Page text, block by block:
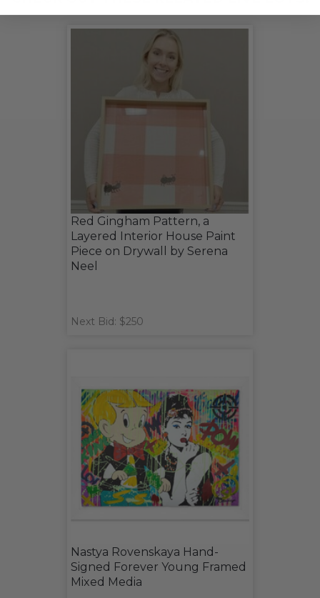
Red Gingham Pattern, a
Layered Interior House Paint
Piece on Drywall by Serena
Neel
Next Bid: $250
Nastya Rovenskaya Hand-
Signed Forever Young Framed
Mixed Media